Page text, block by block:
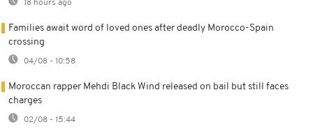
18 hours ago
Families await word of loved ones after deadly Morocco-Spain
crossing
04/08 - 10:58
Moroccan rapper Mehdi Black Wind released on bail but still faces
charges
02/08 - 15:44